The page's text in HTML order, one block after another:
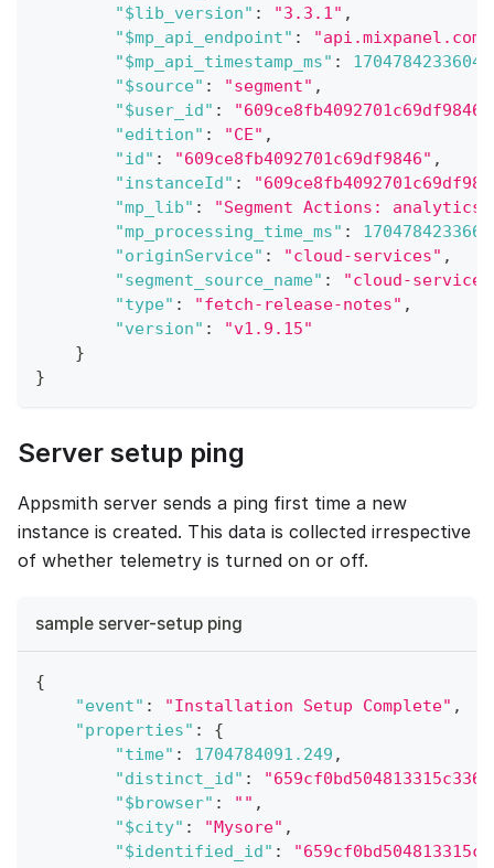
"$lib_version" : "3.3.1" ,
"$mp_api_endpoint" : "api.mixpanel.com"
"$mp_api_timestamp_ms" : 1704784233604
"$source" : "segment" ,
"$user_id" : "609ce8fb4092701c69df9846"
"edition" : "CE" ,
"id" : "609ce8fb4092701c69df9846" ,
"instanceId" :
"mp_lib" :
"Segment Actions:
"mp_processing_time_ms" : 1704784233665
"originService" : "cloud-services" ,
"segment_source_name" :
"cloud-
"type" : "fetch-release-notes" ,
"version" :
"v1.9.15"
}
}
Server setup ping
Appsmith server sends a ping first time a new
instance is created. This data is collected irrespective
of whether telemetry is turned on or off.
sample server-setup ping
{
"event" : "Installation Setup Complete" ,
"properties" :
{
"time" : 1704784091.249 ,
"distinct_id" :
"$browser" : "" ,
"$city" : "Mysore" ,
"$identified_id" :